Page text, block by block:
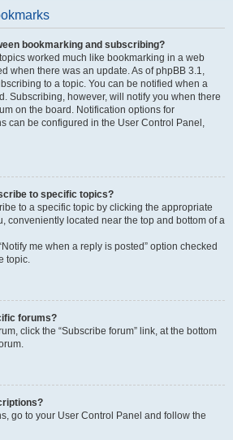
bookmarking and subscribing?
worked much like bookmarking in a web
when there was an update. As of phpBB 3.1,
to a topic. You can be notified when a
Subscribing, however, will notify you when there
on the board. Notification options for
can be configured in the User Control Panel,
to specific topics?
to a specific topic by clicking the appropriate
conveniently located near the top and bottom of a
me when a reply is posted” option checked
topic.
forums?
click the “Subscribe forum” link, at the bottom
go to your User Control Panel and follow the